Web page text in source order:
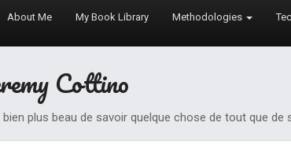
About Me My Book Library Methodologies
Cottino
bien plus beau de savoir quelque chose de tout que de